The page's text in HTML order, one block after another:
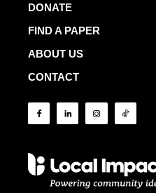
DONATE
FIND A PAPER
ABOUT US
CONTACT